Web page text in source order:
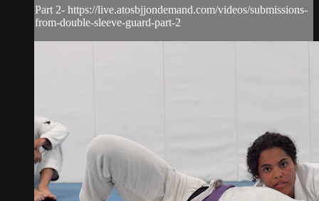
Part 2- https://live.atosbjjondemand.com/videos/submissions-
from-double-sleeve-guard-part-2